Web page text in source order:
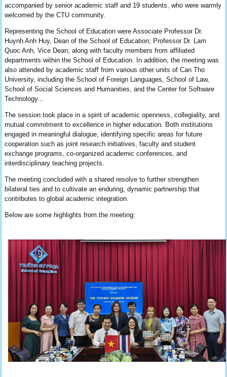
accompanied by senior academic staff and 19 students, who were warmly
welcomed by the CTU community.
Representing the School of Education were Associate Professor Dr.
Huynh Anh Huy, Dean of the School of Education; Professor Dr. Lam
Quoc Anh, Vice Dean; along with faculty members from affiliated
departments within the School of Education. In addition, the meeting was
also attended by academic staff from various other units of Can Tho
University, including the School of Foreign Languages, School of Law,
School of Social Sciences and Humanities, and the Center for Software
Technology...
The session took place in a spirit of academic openness, collegiality, and
mutual commitment to excellence in higher education. Both institutions
engaged in meaningful dialogue, identifying specific areas for future
cooperation such as joint research initiatives, faculty and student
exchange programs, co-organized academic conferences, and
interdisciplinary teaching projects.
The meeting concluded with a shared resolve to further strengthen
bilateral ties and to cultivate an enduring, dynamic partnership that
contributes to global academic integration.
Below are some highlights from the meeting: